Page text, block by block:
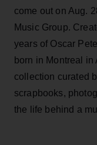
come out on Aug.
Music Group.
years of Oscar
born in Montreal in
collection curated
scrapbooks,
the life behind a